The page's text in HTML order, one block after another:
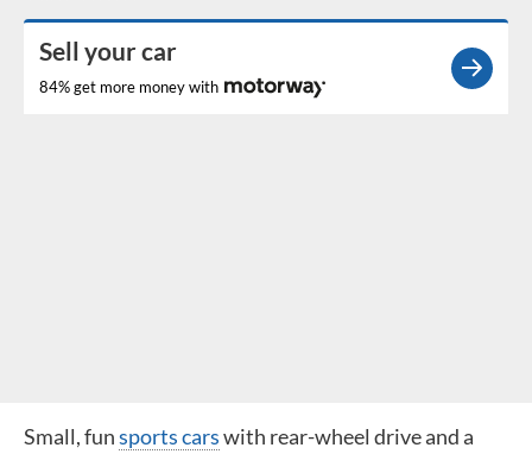
Sell your car
84% get more money with
Small, funsports carswith rear-wheel drive and a